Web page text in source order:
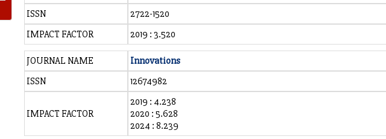
ISSN
2722-1520
IMPACT FACTOR
2019 : 3.520
JOURNAL NAME
Innovations
ISSN
12674982
IMPACT FACTOR
2019 : 4.238
2020 : 5.628
2024 : 8.239